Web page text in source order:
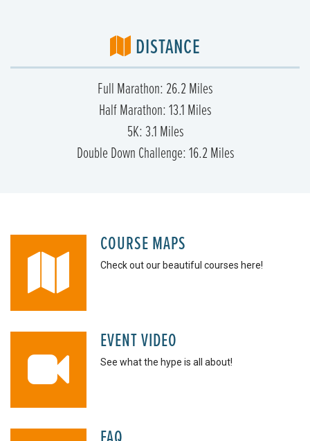
DISTANCE
Full Marathon: 26.2 Miles
Half Marathon: 13.1 Miles
5K: 3.1 Miles
Double Down Challenge: 16.2 Miles
COURSE MAPS
Check out our beautiful courses here!
EVENT VIDEO
See what the hype is all about!